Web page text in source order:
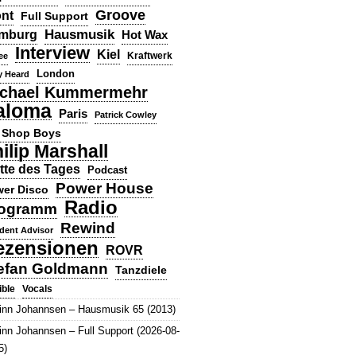
Full Support Groove
Hausmusik Hot Wax
Interview Kiel
Kraftwerk
Heard
London
Kummermehr
Paris Patrick Cowley
Shop Boys
Marshall
des Tages Podcast
Disco
Power House
Radio
Advisor Rewind
ROVR
Goldmann Tanzdiele
Vocals
Johannsen – Hausmusik 65 (2013)
Johannsen – Full Support (2026-08-